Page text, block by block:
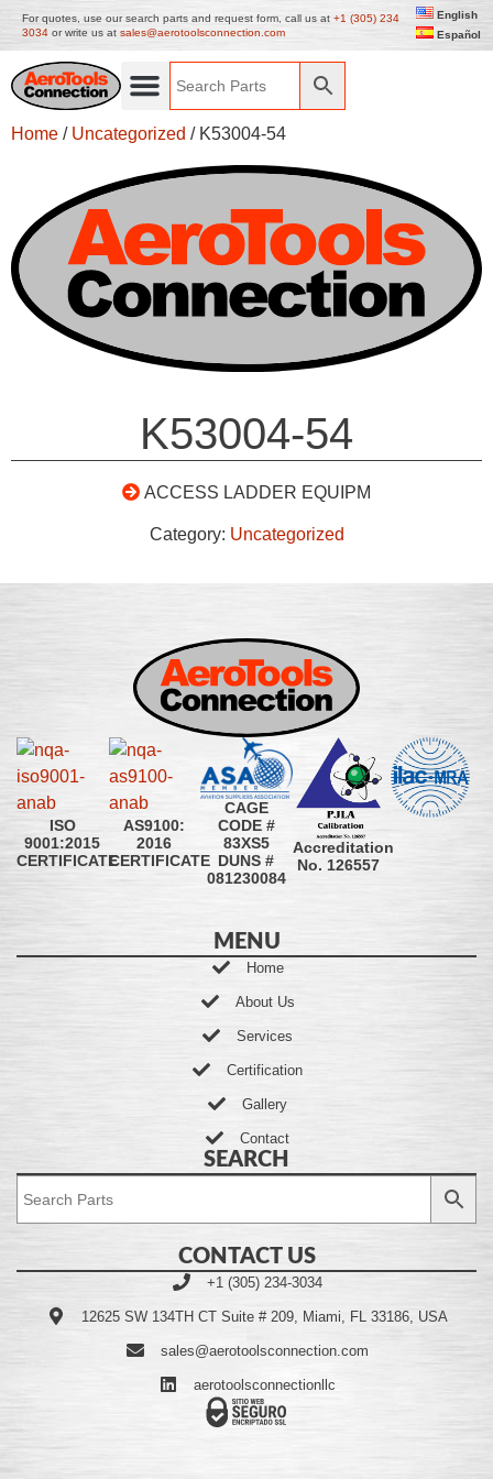
For quotes, use our search parts and request form, call us at +1 (305) 234
3034 or write us at sales@aerotoolsconnection.com
English
Español
Home / Uncategorized / K53004-54
K53004-54
ACCESS LADDER EQUIPM
Category: Uncategorized
ISO
9001:2015
CERTIFICATE
AS9100:
2016
CERTIFICATE
CAGE
CODE #
83XS5
DUNS #
081230084
Accreditation
No. 126557
MENU
Home
About Us
Services
Certification
Gallery
Contact
SEARCH
CONTACT US
+1 (305) 234-3034
12625 SW 134TH CT Suite # 209, Miami, FL 33186, USA
sales@aerotoolsconnection.com
aerotoolsconnectionllc